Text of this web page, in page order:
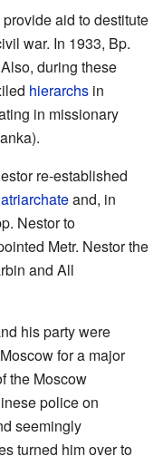
aid to destitute
war. In 1933, Bp.
during these
hierarchs in
in missionary
re-established
and, in
Nestor to
Metr. Nestor the
and All
his party were
for a major
the Moscow
police on
seemingly
turned him over to